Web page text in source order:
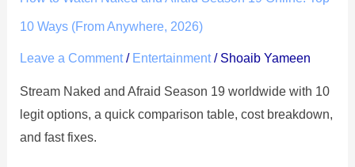
10 Ways (From Anywhere, 2026)
Leave a Comment / Entertainment/ Shoaib Yameen
Stream Naked and Afraid Season 19 worldwide with 10
legit options, a quick comparison table, cost breakdown,
and fast fixes.
10
Anywhere,
2026)